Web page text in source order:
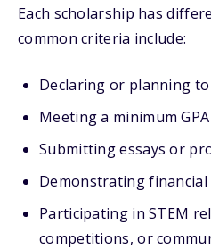
Each scholarship has
common criteria include:
Declaring or planning
Meeting a minimum GPA
Submitting essays or
Demonstrating financial
Participating in STEM
competitions, or